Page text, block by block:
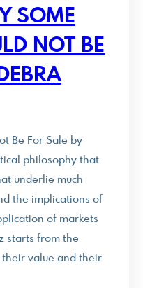
SOME
NOT BE
Be For Sale by
philosophy that
underlie much
the implications of
of markets
starts from the
value and their